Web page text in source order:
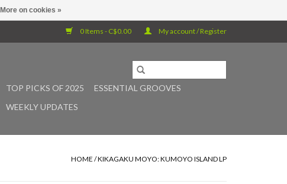
0 Items - C$0.00 My account / Register
TOP PICKS OF 2025
ESSENTIAL GROOVES
WEEKLY UPDATES
HOME /KIKAGAKU MOYO: KUMOYO ISLAND LP
More on cookies »